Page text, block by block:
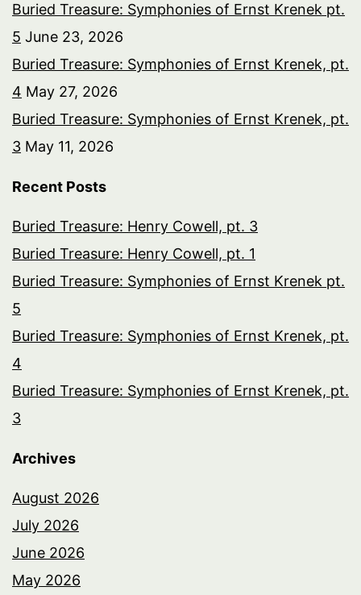
Buried Treasure: Symphonies of Ernst Krenek pt.
5 June 23, 2026
Buried Treasure: Symphonies of Ernst Krenek, pt.
4 May 27, 2026
Buried Treasure: Symphonies of Ernst Krenek, pt.
3 May 11, 2026
Recent Posts
Buried Treasure: Henry Cowell, pt. 3
Buried Treasure: Henry Cowell, pt. 1
Buried Treasure: Symphonies of Ernst Krenek pt.
5
Buried Treasure: Symphonies of Ernst Krenek, pt.
4
Buried Treasure: Symphonies of Ernst Krenek, pt.
3
Archives
August 2026
July 2026
June 2026
May 2026